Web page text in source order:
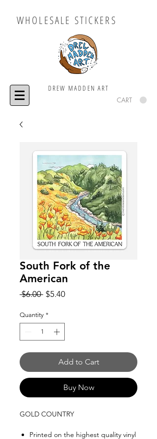
WHOLESALE STICKERS
DREW MADDEN ART
CART
South Fork of the
American
$6.00 Regular
$5.40Sale
Quantity *
Add to Cart
Buy Now
GOLD COUNTRY
Printed on the highest quality vinyl